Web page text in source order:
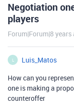
Negotiation
players
Forum|Forum|8 years
L
Luis_Matos
How can you
one is making a
counteroffer